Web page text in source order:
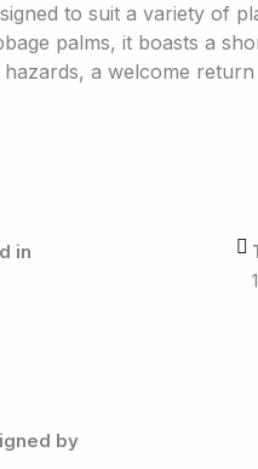
to suit a variety of
palms, it boasts a
a welcome
in
by